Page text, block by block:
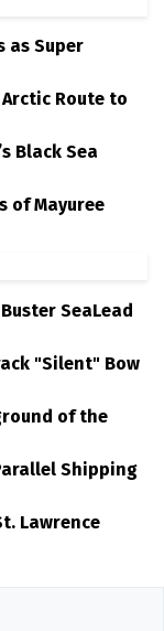
as Super
Route to
Black Sea
of Mayuree
SeaLead
"Silent" Bow
of the
Shipping
Lawrence